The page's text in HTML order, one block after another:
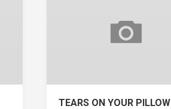
TEARS ON YOUR PILLOW